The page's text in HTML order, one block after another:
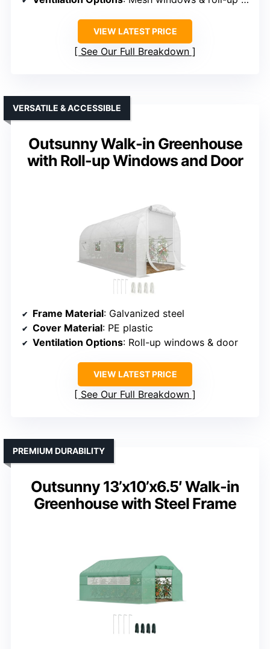
VIEW LATEST PRICE
See Our Full Breakdown
Outsunny Walk-in Greenhouse
with Roll-up Windows and Door
VERSATILE & ACCESSIBLE
Frame Material: Galvanized steel
Cover Material: PE plastic
Ventilation Options: Roll-up windows & door
VIEW LATEST PRICE
See Our Full Breakdown
Outsunny 13’x10’x6.5′ Walk-in
Greenhouse with Steel Frame
PREMIUM DURABILITY